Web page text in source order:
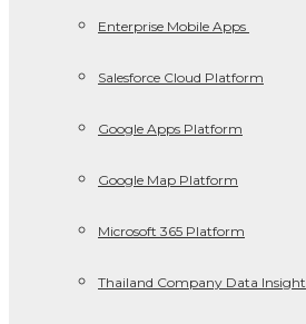
Enterprise Mobile Apps
Salesforce Cloud Platform
Google Apps Platform
Google Map Platform
Microsoft 365 Platform
Thailand Company Data Insight